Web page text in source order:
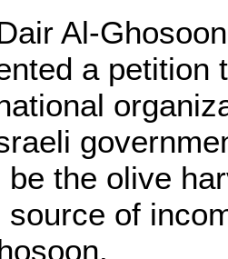
Al-
a petition
be the olive
source of